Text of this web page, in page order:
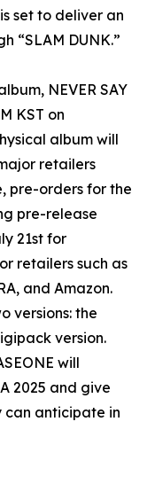
set to deliver an
“SLAM DUNK.”
NEVER SAY
KST on
album will
retailers
pre-orders for the
pre-release
21st for
retailers such as
and Amazon.
versions: the
version.
will
2025 and give
can anticipate in